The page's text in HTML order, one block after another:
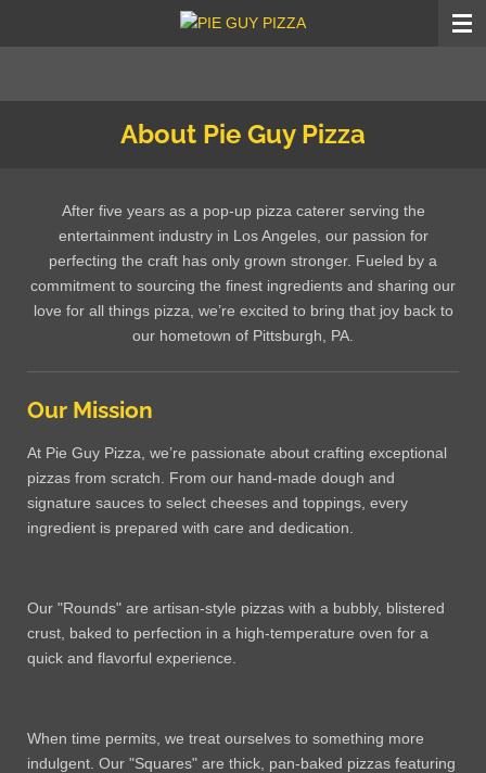
to
About Pie Guy Pizza
After five years as a pop-up pizza caterer serving the
entertainment industry in Los Angeles, our passion for
perfecting the craft has only grown stronger. Fueled by a
commitment to sourcing the finest ingredients and sharing our
love for all things pizza, we’re excited to bring that joy back to
our hometown of Pittsburgh, PA.
Our Mission
At Pie Guy Pizza, we’re passionate about crafting exceptional
pizzas from scratch. From our hand-made dough and
signature sauces to select cheeses and toppings, every
ingredient is prepared with care and dedication.
Our "Rounds" are artisan-style pizzas with a bubbly, blistered
crust, baked to perfection in a high-temperature oven for a
quick and flavorful experience.
When time permits, we treat ourselves to something more
indulgent. Our "Squares" are thick, pan-baked pizzas featuring